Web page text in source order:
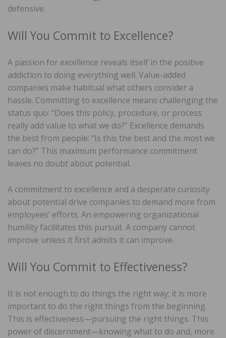
defensive.
Will You Commit to Excellence?
A passion for excellence reveals itself in the positive
addiction to doing everything well. Value-added
companies make habitual what others consider a
hassle. Committing to excellence means challenging the
status quo: “Does this policy, procedure, or process
really add value to what we do?” Excellence demands
the best from people: “Is this the best and the most we
can do?” This maximum performance commitment
leaves no doubt about potential.
A commitment to excellence and a desperate curiosity
about potential drive companies to demand more from
employees’ efforts. An empowering organizational
humility facilitates this pursuit. A company cannot
improve unless it first admits it can improve.
Will You Commit to Effectiveness?
It is not enough to do things the right way; it is more
important to do the right things from the beginning.
This is effectiveness—pursuing the right things. This
power of discernment—knowing what to do and, more